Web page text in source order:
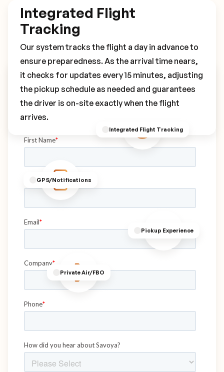
Integrated Flight Tracking
Pickup Experience
GPS/Notifications
Private Air/FBO
Integrated Flight
Tracking
Our system tracks the flight a day in advance to
ensure preparedness. As the arrival time nears,
it checks for updates every 15 minutes, adjusting
the pickup schedule as needed and guarantees
the driver is on-site exactly when the flight
arrives.
Book Your HSH Transfer